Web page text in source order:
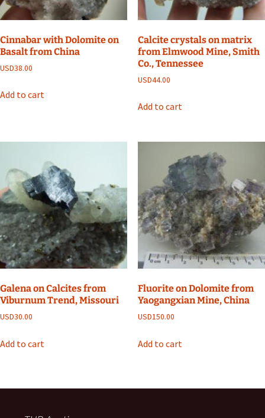
Cinnabar with Dolomite on
Basalt from China
USD38.00
Add to cart
Calcite crystals on matrix
from Elmwood Mine, Smith
Co., Tennessee
USD44.00
Add to cart
Galena on Calcites from
Viburnum Trend, Missouri
USD30.00
Add to cart
Fluorite on Dolomite from
Yaogangxian Mine, China
USD150.00
Add to cart